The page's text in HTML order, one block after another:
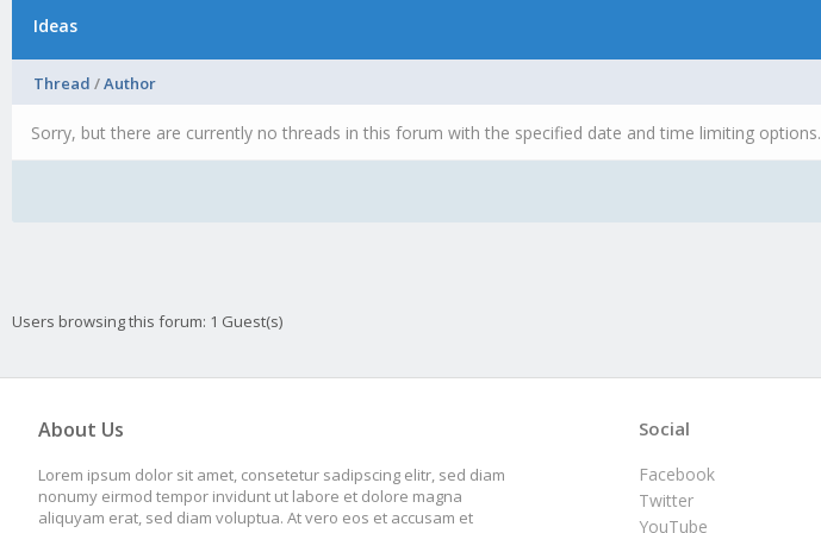
Ideas
Thread /Author
Sorry, but there are currently no threads in this forum with the specified date and time limiting options.
Users browsing this forum: 1 Guest(s)
About Us
Lorem ipsum dolor sit amet, consetetur sadipscing elitr, sed diam
nonumy eirmod tempor invidunt ut labore et dolore magna
aliquyam erat, sed diam voluptua. At vero eos et accusam et
Social
Facebook
Twitter
YouTube